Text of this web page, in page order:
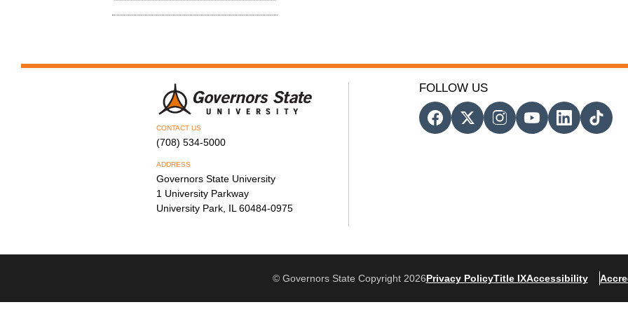
CONTACT US
(708) 534-5000
ADDRESS
Governors State University
1 University Parkway
University Park, IL 60484-0975
FOLLOW US
© Governors State Copyright 2026Privacy PolicyTitle IXAccessibility